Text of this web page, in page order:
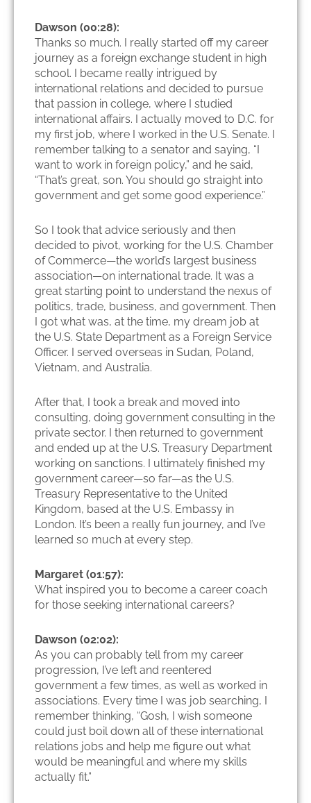
Dawson (00:28):
Thanks so much. I really started off my career
journey as a foreign exchange student in high
school. I became really intrigued by
international relations and decided to pursue
that passion in college, where I studied
international affairs. I actually moved to D.C. for
my first job, where I worked in the U.S. Senate. I
remember talking to a senator and saying, “I
want to work in foreign policy,” and he said,
“That’s great, son. You should go straight into
government and get some good experience.”
So I took that advice seriously and then
decided to pivot, working for the U.S. Chamber
of Commerce—the world’s largest business
association—on international trade. It was a
great starting point to understand the nexus of
politics, trade, business, and government. Then
I got what was, at the time, my dream job at
the U.S. State Department as a Foreign Service
Officer. I served overseas in Sudan, Poland,
Vietnam, and Australia.
After that, I took a break and moved into
consulting, doing government consulting in the
private sector. I then returned to government
and ended up at the U.S. Treasury Department
working on sanctions. I ultimately finished my
government career—so far—as the U.S.
Treasury Representative to the United
Kingdom, based at the U.S. Embassy in
London. It’s been a really fun journey, and I’ve
learned so much at every step.
Margaret (01:57):
What inspired you to become a career coach
for those seeking international careers?
Dawson (02:02):
As you can probably tell from my career
progression, I’ve left and reentered
government a few times, as well as worked in
associations. Every time I was job searching, I
remember thinking, “Gosh, I wish someone
could just boil down all of these international
relations jobs and help me figure out what
would be meaningful and where my skills
actually fit.”